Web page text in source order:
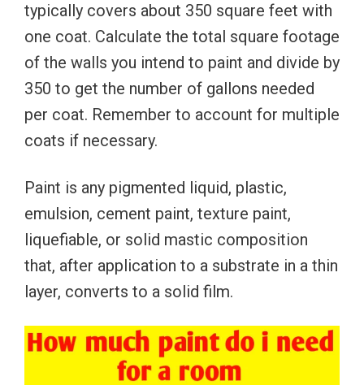
typically covers about 350 square feet with
one coat. Calculate the total square footage
of the walls you intend to paint and divide by
350 to get the number of gallons needed
per coat. Remember to account for multiple
coats if necessary.
Paint is any pigmented liquid, plastic,
emulsion, cement paint, texture paint,
liquefiable, or solid mastic composition
that, after application to a substrate in a thin
layer, converts to a solid film.